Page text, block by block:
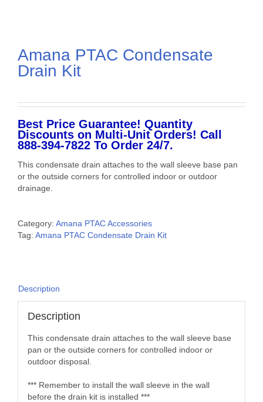
Amana PTAC Condensate
Drain Kit
Best Price Guarantee! Quantity
Discounts on Multi-Unit Orders! Call
888-394-7822 To Order 24/7.
This condensate drain attaches to the wall sleeve base pan
or the outside corners for controlled indoor or outdoor
drainage.
Category: Amana PTAC Accessories
Tag: Amana PTAC Condensate Drain Kit
Description
Description
This condensate drain attaches to the wall sleeve base
pan or the outside corners for controlled indoor or
outdoor disposal.
*** Remember to install the wall sleeve in the wall
before the drain kit is installed ***